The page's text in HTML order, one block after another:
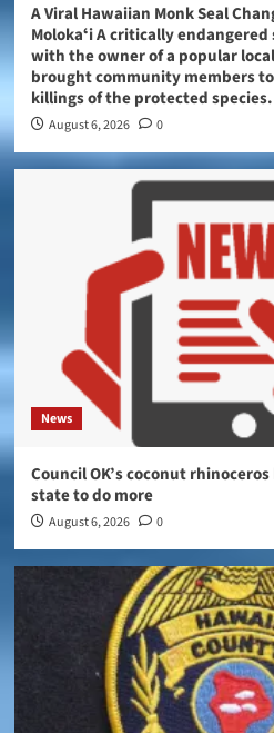
A Viral Hawaiian Monk Seal
Molokaʻi A critically
with the owner of a popular
brought community members
killings of the protected species.
August 6, 2026 0
News
Council OK’s coconut
state to do more
August 6, 2026 0